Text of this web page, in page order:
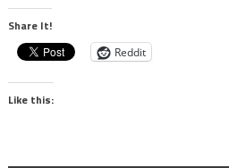
Share It!
Reddit
Like this: